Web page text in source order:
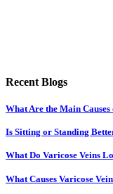
Recent Blogs
What Are the Main Causes
Is Sitting or Standing
What Do Varicose Veins
What Causes Varicose